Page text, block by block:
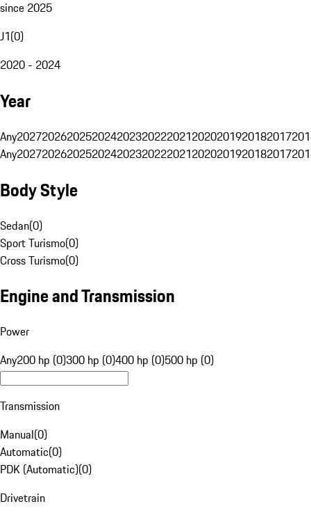
since 2025
J1(0)
2020 - 2024
Year
Any20272026202520242023202220212020201920182017
Any20272026202520242023202220212020201920182017
Body Style
Sedan(0)
Sport Turismo(0)
Cross Turismo(0)
Engine and Transmission
Power
Any200 hp (0)300 hp (0)400 hp (0)500 hp (0)
Transmission
Manual(0)
Automatic(0)
PDK (Automatic)(0)
Drivetrain